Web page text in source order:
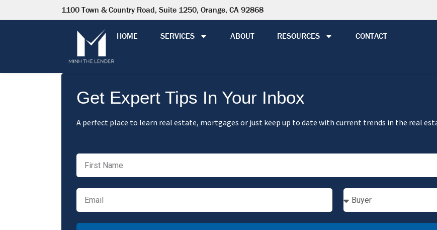
1100 Town & Country Road, Suite 1250, Orange, CA 92868
HOME SERVICES ABOUT RESOURCES CONTACT
Get Expert Tips In Your Inbox
A perfect place to learn real estate, mortgages or just keep up to date with current trends in the real